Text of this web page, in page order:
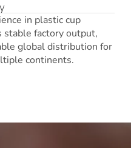
in plastic cup
factory output,
global distribution for
continents.